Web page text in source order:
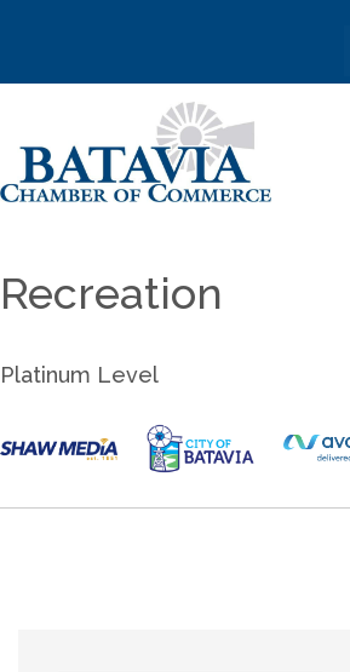
Recreation
Platinum Level